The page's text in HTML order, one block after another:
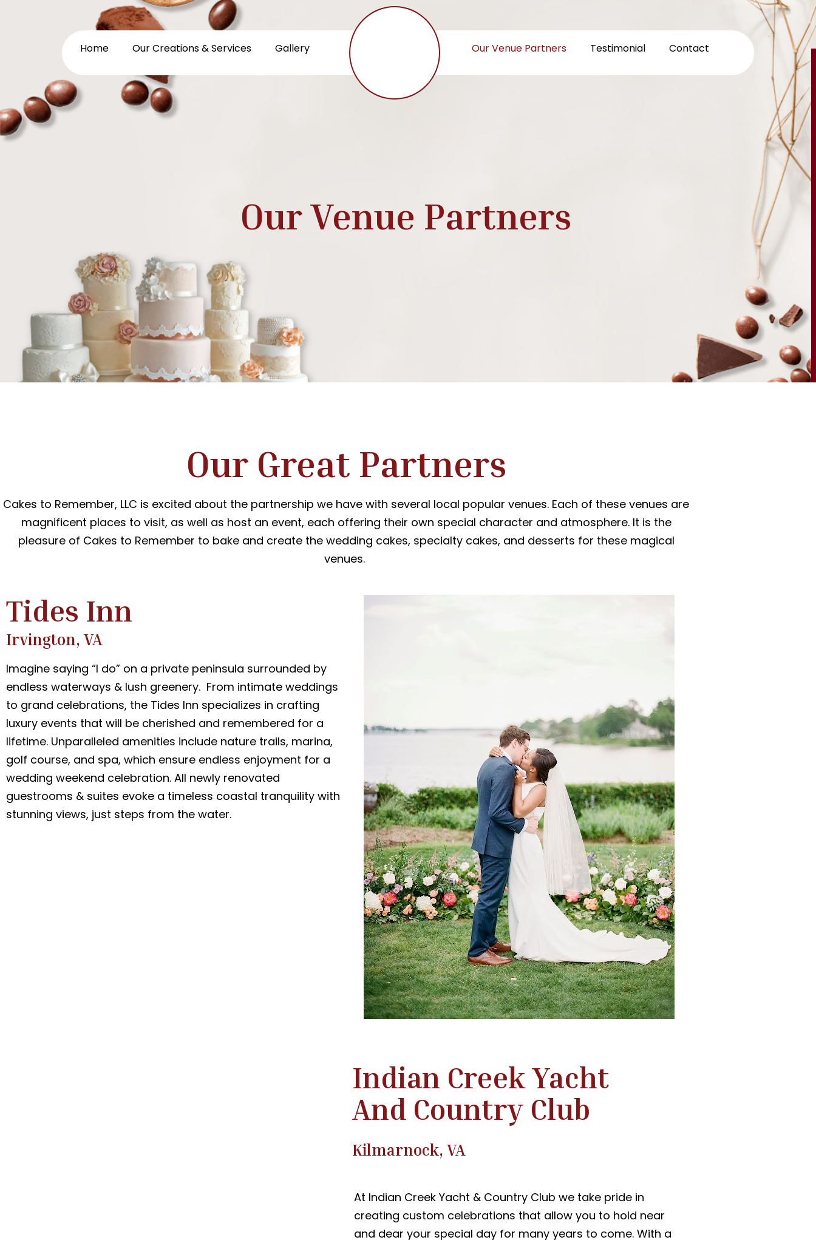
Home Our Creations & Services Gallery Our Venue Partners Testimonial Contact
Our Venue Partners
Our Great Partners
Cakes to Remember, LLC is excited about the partnership we have with several local popular venues. Each of these venues are
magnificent places to visit, as well as host an event, each offering their own special character and atmosphere. It is the
pleasure of Cakes to Remember to bake and create the wedding cakes, specialty cakes, and desserts for these magical
venues.
Tides Inn
Irvington, VA
Imagine saying “I do” on a private peninsula surrounded by
endless waterways & lush greenery. From intimate weddings
to grand celebrations, the Tides Inn specializes in crafting
luxury events that will be cherished and remembered for a
lifetime. Unparalleled amenities include nature trails, marina,
golf course, and spa, which ensure endless enjoyment for a
wedding weekend celebration. All newly renovated
guestrooms & suites evoke a timeless coastal tranquility with
stunning views, just steps from the water.
Indian Creek Yacht
And Country Club
Kilmarnock, VA
At Indian Creek Yacht & Country Club we take pride in
creating custom celebrations that allow you to hold near
and dear your special day for many years to come. With a